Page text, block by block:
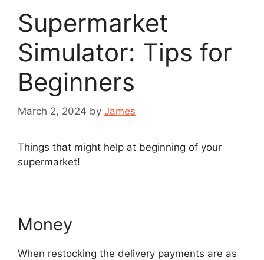
Supermarket
Simulator: Tips for
Beginners
March 2, 2024 by James
Things that might help at beginning of your
supermarket!
Money
When restocking the delivery payments are as